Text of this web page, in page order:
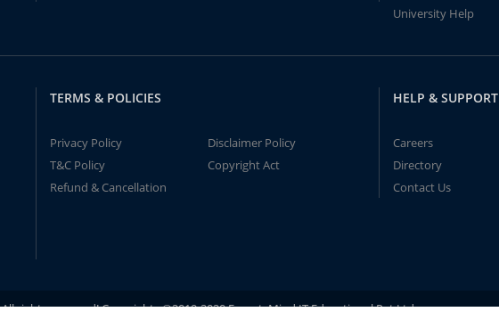
University Help
TERMS & POLICIES
Privacy Policy
Disclaimer Policy
T&C Policy
Copyright Act
Refund & Cancellation
HELP & SUPPORT
Careers
Directory
Contact Us
All rights reserved! Copyrights ©2019-2020 ExpertsMind IT Educational Pvt Ltd